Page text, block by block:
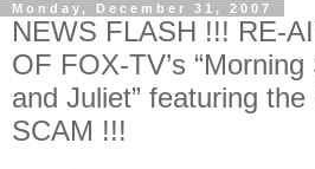
Monday, December 31, 2007
NEWS FLASH !!! RE-
OF FOX-TV’s
and Juliet” featuring
SCAM !!!